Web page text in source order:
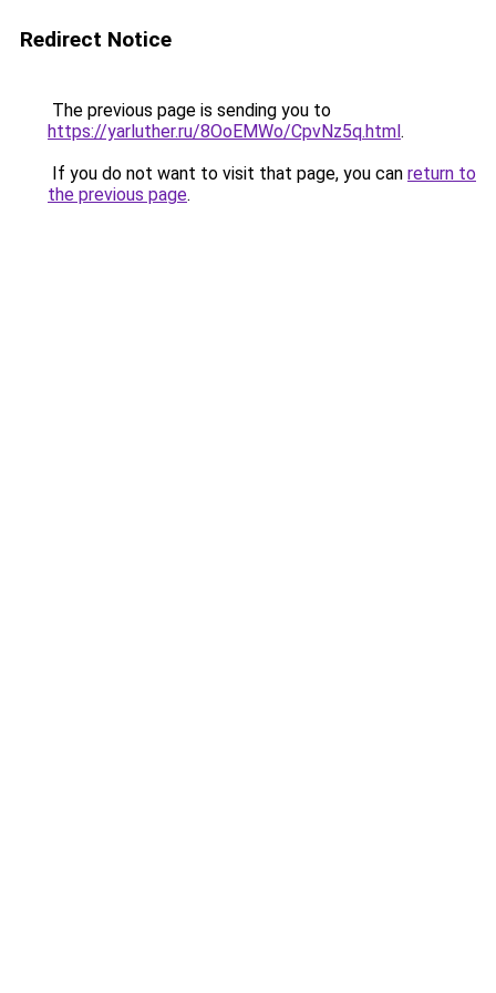
Redirect Notice
The previous page is sending you to
https://yarluther.ru/8OoEMWo/CpvNz5q.html.
If you do not want to visit that page, you can return to
the previous page.